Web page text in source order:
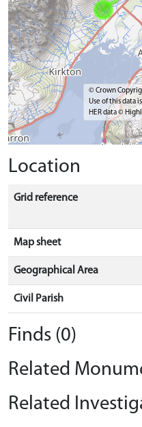
© Crown
Use of this data
HER data ©
Location
Grid reference
Map sheet
Geographical Area
Civil Parish
Finds (0)
Related
Related